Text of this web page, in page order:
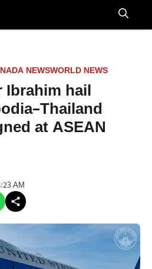
NEWSWORLD NEWS
Ibrahim hail
at ASEAN
AM